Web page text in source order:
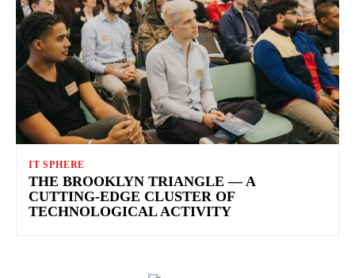
IT SPHERE
THE BROOKLYN TRIANGLE — A
CUTTING-EDGE CLUSTER OF
TECHNOLOGICAL ACTIVITY